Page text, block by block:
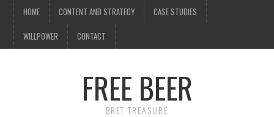
HOME CONTENT AND STRATEGY CASE STUDIES
WILLPOWER CONTACT
FREE BEER
BRET TREASURE